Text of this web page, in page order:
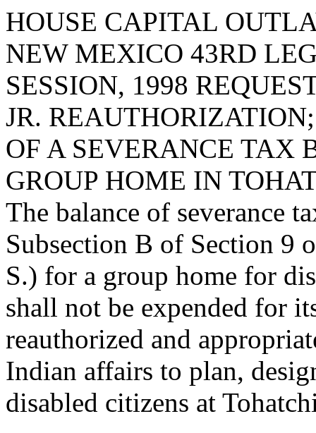
HOUSE CAPITAL
NEW MEXICO 43RD
SESSION, 1998
JR.
OF A SEVERANCE TAX
GROUP HOME IN
The balance of severance
Subsection B of Section 9
S.) for a group home for
shall not be expended for
reauthorized and
Indian affairs to plan,
disabled citizens at